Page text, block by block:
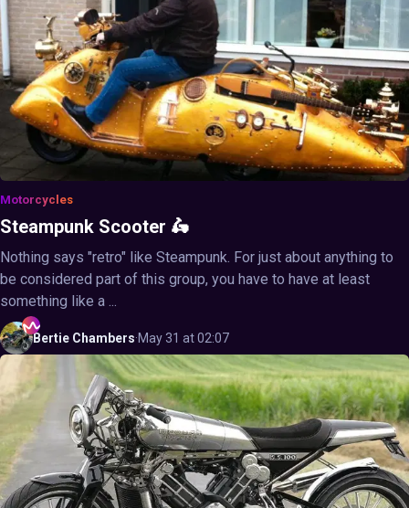
Motorcycles
Steampunk Scooter 🛵
Nothing says "retro" like Steampunk. For just about anything to
be considered part of this group, you have to have at least
something like a ...
Bertie Chambers·May 31 at 02:07